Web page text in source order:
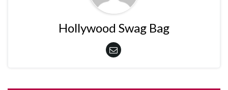
Hollywood Swag Bag